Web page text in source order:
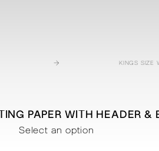
→
PAPER WITH HEADER &
Select an option